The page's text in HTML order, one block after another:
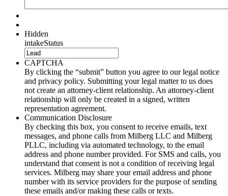
Hidden
intakeStatus
CAPTCHA
By clicking the “submit” button you agree to our legal notice
and privacy policy. Submitting your legal matter to us does
not create an attorney-client relationship. An attorney-client
relationship will only be created in a signed, written
representation agreement.
Communication Disclosure
By checking this box, you consent to receive emails, text
messages, and phone calls from Milberg LLC and Milberg
PLLC, including via automated technology, to the email
address and phone number provided. For SMS and calls, you
understand that consent is not a condition of receiving legal
services. Milberg may share your email address and phone
number with its service providers for the purpose of sending
these emails and/or making these calls or texts.